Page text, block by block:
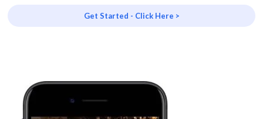
Get Started - Click Here >